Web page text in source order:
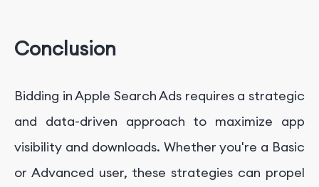
Conclusion
Bidding in Apple Search Ads requires a strategic
and data-driven approach to maximize app
visibility and downloads. Whether you're a Basic
or Advanced user, these strategies can propel